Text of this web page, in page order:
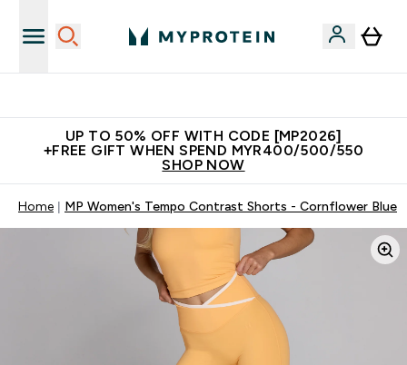
UP TO 50% OFF WITH CODE [MP2026]
+FREE GIFT WHEN SPEND MYR400/500/550
SHOP NOW
Home MP Women's Tempo Contrast Shorts - Cornflower Blue